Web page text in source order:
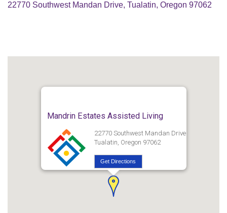
22770 Southwest Mandan Drive, Tualatin, Oregon 97062
Mandrin Estates Assisted Living
22770 Southwest Mandan Drive
Tualatin, Oregon 97062
Get Directions